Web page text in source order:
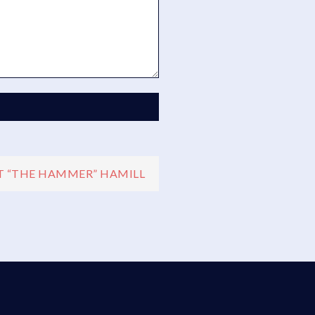
“THE HAMMER” HAMILL